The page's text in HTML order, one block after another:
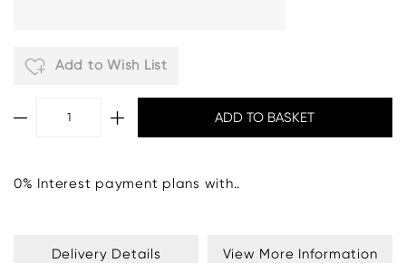
Add to Wish List
0% Interest payment plans with..
Delivery Details View More Information